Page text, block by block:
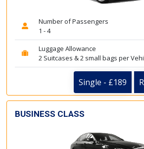
Number of Passengers
1 - 4
Luggage Allowance
2 Suitcases & 2 small bags per
Single - £189
BUSINESS CLASS